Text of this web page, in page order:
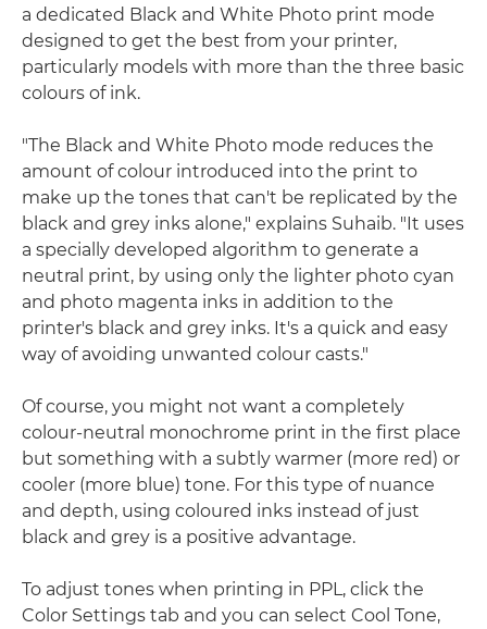
a dedicated Black and White Photo print mode
designed to get the best from your printer,
particularly models with more than the three basic
colours of ink.
"The Black and White Photo mode reduces the
amount of colour introduced into the print to
make up the tones that can't be replicated by the
black and grey inks alone," explains Suhaib. "It uses
a specially developed algorithm to generate a
neutral print, by using only the lighter photo cyan
and photo magenta inks in addition to the
printer's black and grey inks. It's a quick and easy
way of avoiding unwanted colour casts."
Of course, you might not want a completely
colour-neutral monochrome print in the first place
but something with a subtly warmer (more red) or
cooler (more blue) tone. For this type of nuance
and depth, using coloured inks instead of just
black and grey is a positive advantage.
To adjust tones when printing in PPL, click the
Color Settings tab and you can select Cool Tone,